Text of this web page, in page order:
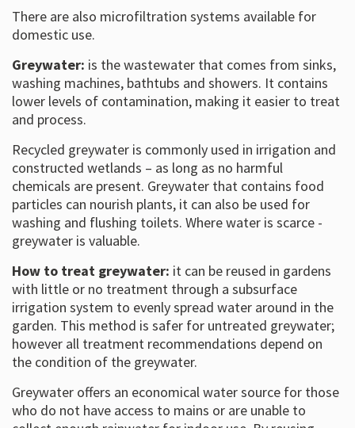
There are also microfiltration systems available for
domestic use.
Greywater: is the wastewater that comes from sinks,
washing machines, bathtubs and showers. It contains
lower levels of contamination, making it easier to treat
and process.
Recycled greywater is commonly used in irrigation and
constructed wetlands – as long as no harmful
chemicals are present. Greywater that contains food
particles can nourish plants, it can also be used for
washing and flushing toilets. Where water is scarce -
greywater is valuable.
How to treat greywater: it can be reused in gardens
with little or no treatment through a subsurface
irrigation system to evenly spread water around in the
garden. This method is safer for untreated greywater;
however all treatment recommendations depend on
the condition of the greywater.
Greywater offers an economical water source for those
who do not have access to mains or are unable to